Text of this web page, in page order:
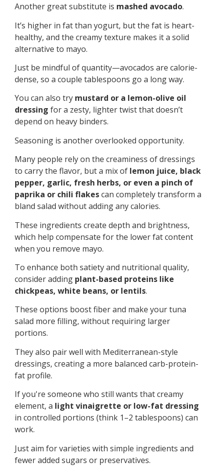
Another great substitute is mashed avocado.
It’s higher in fat than yogurt, but the fat is heart-
healthy, and the creamy texture makes it a solid
alternative to mayo.
Just be mindful of quantity—avocados are calorie-
dense, so a couple tablespoons go a long way.
You can also try mustard or a lemon-olive oil
dressing for a zesty, lighter twist that doesn’t
depend on heavy binders.
Seasoning is another overlooked opportunity.
Many people rely on the creaminess of dressings
to carry the flavor, but a mix of lemon juice, black
pepper, garlic, fresh herbs, or even a pinch of
paprika or chili flakescan completely transform a
bland salad without adding any calories.
These ingredients create depth and brightness,
which help compensate for the lower fat content
when you remove mayo.
To enhance both satiety and nutritional quality,
consider adding plant-based proteins like
chickpeas, white beans, or lentils.
These options boost fiber and make your tuna
salad more filling, without requiring larger
portions.
They also pair well with Mediterranean-style
dressings, creating a more balanced carb-protein-
fat profile.
If you're someone who still wants that creamy
element, a light vinaigrette or low-fat dressing
in controlled portions (think 1–2 tablespoons) can
work.
Just aim for varieties with simple ingredients and
fewer added sugars or preservatives.